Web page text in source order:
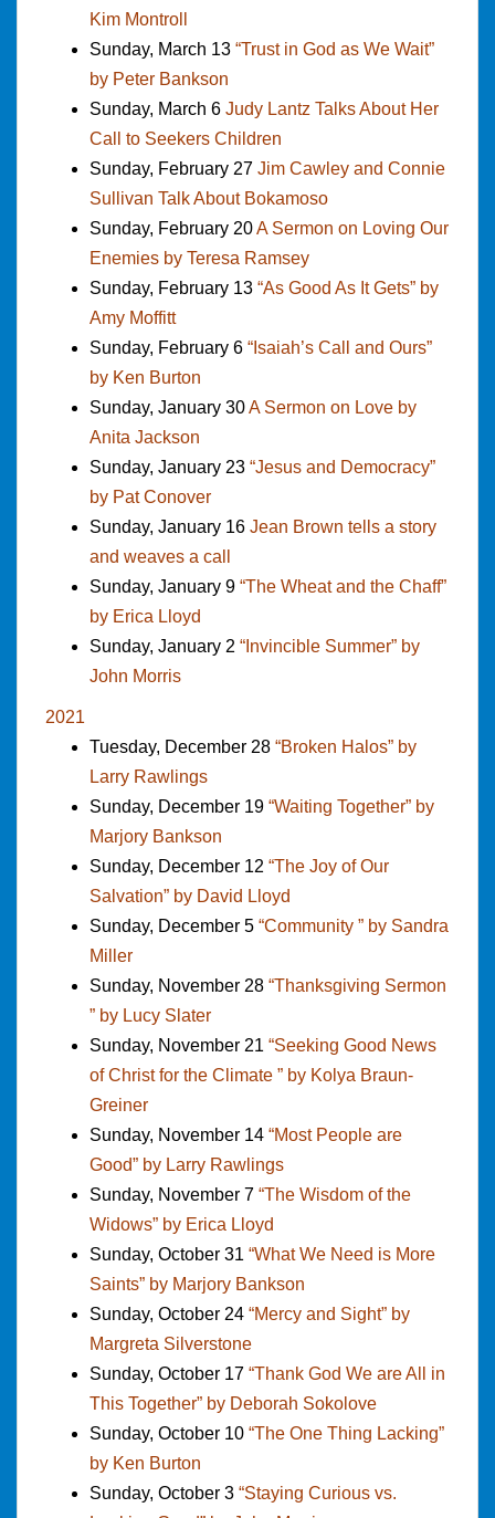
Kim Montroll
Sunday, March 13 “Trust in God as We Wait”
by Peter Bankson
Sunday, March 6 Judy Lantz Talks About Her
Call to Seekers Children
Sunday, February 27 Jim Cawley and Connie
Sullivan Talk About Bokamoso
Sunday, February 20A Sermon on Loving Our
Enemies by Teresa Ramsey
Sunday, February 13 “As Good As It Gets” by
Amy Moffitt
Sunday, February 6 “Isaiah’s Call and Ours”
by Ken Burton
Sunday, January 30A Sermon on Love by
Anita Jackson
Sunday, January 23 “Jesus and Democracy”
by Pat Conover
Sunday, January 16 Jean Brown tells a story
and weaves a call
Sunday, January 9 “The Wheat and the Chaff”
by Erica Lloyd
Sunday, January 2 “Invincible Summer” by
John Morris
2021
Tuesday, December 28 “Broken Halos” by
Larry Rawlings
Sunday, December 19 “Waiting Together” by
Marjory Bankson
Sunday, December 12 “The Joy of Our
Salvation” by David Lloyd
Sunday, December 5 “Community ” by Sandra
Miller
Sunday, November 28 “Thanksgiving Sermon
” by Lucy Slater
Sunday, November 21 “Seeking Good News
of Christ for the Climate ” by Kolya Braun-
Greiner
Sunday, November 14 “Most People are
Good” by Larry Rawlings
Sunday, November 7 “The Wisdom of the
Widows” by Erica Lloyd
Sunday, October 31 “What We Need is More
Saints” by Marjory Bankson
Sunday, October 24 “Mercy and Sight” by
Margreta Silverstone
Sunday, October 17 “Thank God We are All in
This Together” by Deborah Sokolove
Sunday, October 10 “The One Thing Lacking”
by Ken Burton
Sunday, October 3 “Staying Curious vs.